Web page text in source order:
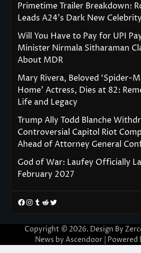
Primetime Trailer Breakdown:
Leads A24’s Dark New
Will You Have to Pay for UPI
Minister Nirmala Sitharaman
About MDR
Mary Rivera, Beloved ‘Spider-
Home’ Actress, Dies at 82:
Life and Legacy
Trump Ally Todd Blanche
Controversial Capitol Riot
Ahead of Attorney General
God of War: Laufey Officially
February 2027
Facebook
Instagram
Tumblr
RedditTwitter
Copyright © 2026. Design By
News by Ascendoor| Powered